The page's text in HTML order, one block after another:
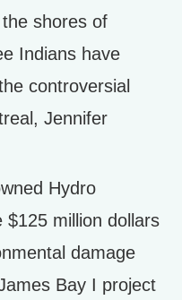
shores of
Indians have
controversial
Jennifer
Hydro
$125 million dollars
damage
Bay I project